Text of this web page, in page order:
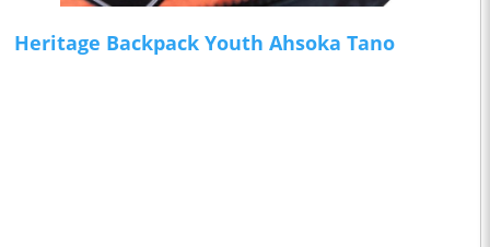
Heritage Backpack Youth Ahsoka Tano